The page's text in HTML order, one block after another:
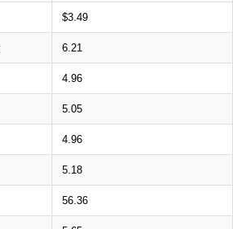
$3.49
6.21
4.96
5.05
4.96
5.18
56.36